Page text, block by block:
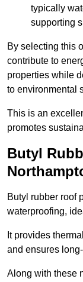
typically
supporting
By selecting this
contribute to
properties while
to environmental
This is an
promotes
Butyl
Butyl rubber roof
waterproofing,
It provides
and ensures
Along with these